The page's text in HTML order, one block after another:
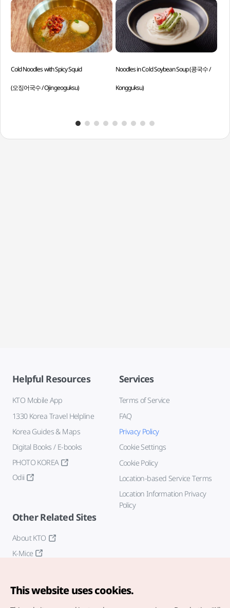
Cold Noodles with Spicy Squid
(오징어국수 / Ojingeoguksu)
Noodles in Cold Soybean Soup (콩국수 /
Kongguksu)
Helpful Resources
KTO Mobile App
1330 Korea Travel Helpline
Korea Guides & Maps
Digital Books / E-books
PHOTO KOREA
Odii
Services
Terms of Service
FAQ
Privacy Policy
Cookie Settings
Cookie Policy
Location-based Service Terms
Location Information Privacy
Policy
Other Related Sites
About KTO
K-Mice
This website uses cookies.